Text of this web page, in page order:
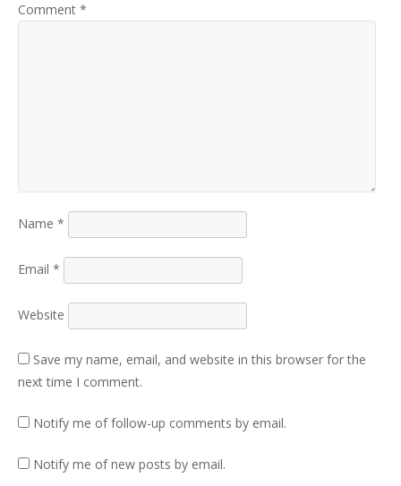
Comment *
Name *
Email *
Website
Save my name, email, and website in this browser for the
next time I comment.
Notify me of follow-up comments by email.
Notify me of new posts by email.